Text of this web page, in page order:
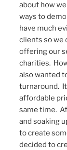
about how
ways to
have much
clients so we
offering our
charities.
also wanted
turnaround.
affordable
same time.
and soaking
to create
decided to